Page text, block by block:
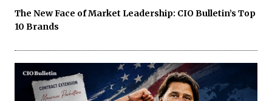
The New Face of Market Leadership: CIO Bulletin’s Top
10 Brands